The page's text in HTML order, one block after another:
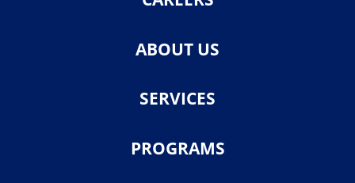
ABOUT US
SERVICES
PROGRAMS